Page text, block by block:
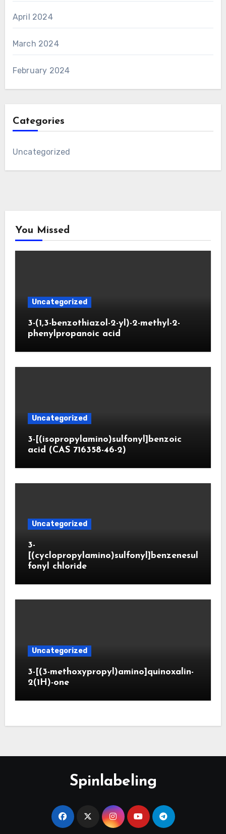
April 2024
March 2024
February 2024
Categories
Uncategorized
You Missed
Uncategorized
3-(1,3-benzothiazol-2-yl)-2-methyl-2-
phenylpropanoic acid
Uncategorized
3-[(isopropylamino)sulfonyl]benzoic
acid (CAS 716358-46-2)
Uncategorized
3-
[(cyclopropylamino)sulfonyl]benzenesul
fonyl chloride
Uncategorized
3-[(3-methoxypropyl)amino]quinoxalin-
2(1H)-one
Spinlabeling